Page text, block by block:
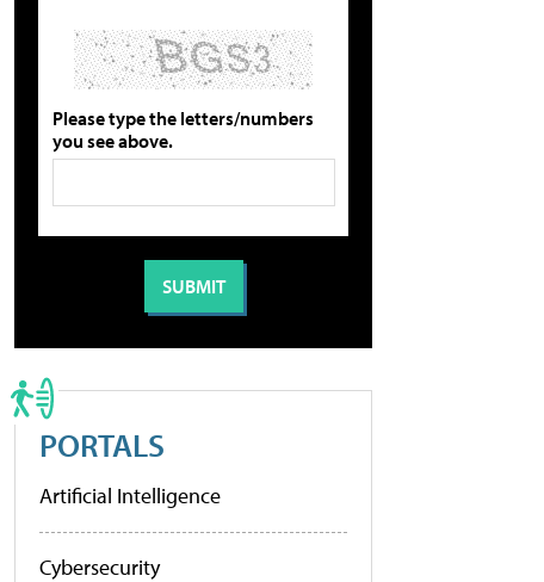
Please type the letters/numbers
you see above.
PORTALS
Artificial Intelligence
Cybersecurity